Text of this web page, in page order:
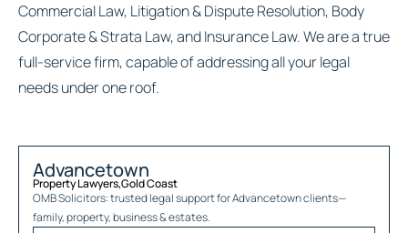
Commercial Law, Litigation & Dispute Resolution, Body
Corporate & Strata Law, and Insurance Law. We are a true
full-service firm, capable of addressing all your legal
needs under one roof.
Advancetown
Property Lawyers,Gold Coast
OMB Solicitors: trusted legal support forAdvancetownclients—
family, property, business & estates.